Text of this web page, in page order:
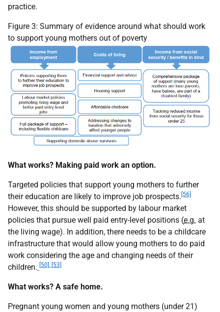
practice.
Figure 3: Summary of evidence around what should work
to support young mothers out of poverty
What works? Making paid work an option.
Targeted policies that support young mothers to further
their education are likely to improve job prospects. [56]
However, this should be supported by labour market
policies that pursue well paid entry-level positions (e.g. at
the living wage). In addition, there needs to be a childcare
infrastructure that would allow young mothers to do paid
work considering the age and changing needs of their
children.
[50], [53]
What works? A safe home.
Pregnant young women and young mothers (under 21)